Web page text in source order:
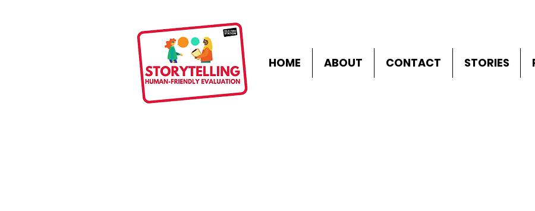
HOME ABOUT CONTACT STORIES